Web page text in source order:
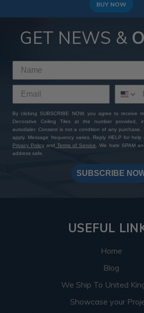
BUY NOW
GET NEWS &
By clicking SUBSCRIBE NOW, you agree to receive
Decorative Ceiling Tiles at the number provided,
autodialer. Consent is not a condition of any purchase.
apply. Message frequency varies. Reply HELP for
Privacy Policy and Terms of Service
. We hate SPAM
address safe.
SUBSCRIBE
USEFUL
Home
Blog
We Ship To United
Showcase your